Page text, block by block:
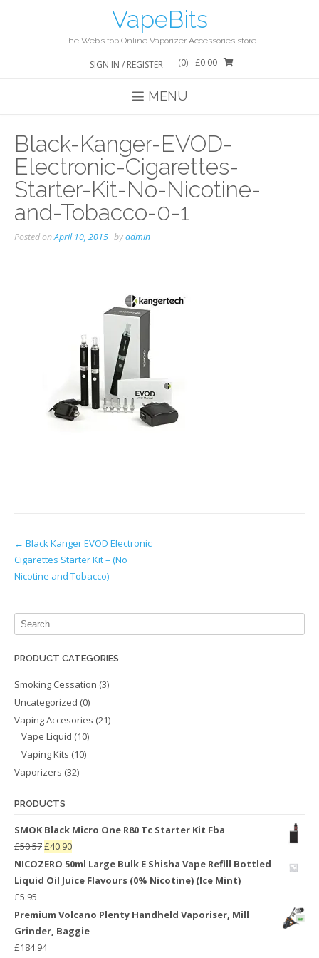
VapeBits
The Web’s top Online Vaporizer Accessories store
SIGN IN / REGISTER (0)- £0.00
MENU
Black-Kanger-EVOD-
Electronic-Cigarettes-
Starter-Kit-No-Nicotine-
and-Tobacco-0-1
Posted onApril 10, 2015 byadmin
Post
navigation
← Black Kanger EVOD Electronic
Cigarettes Starter Kit – (No
Nicotine and Tobacco)
PRODUCT CATEGORIES
Smoking Cessation (3)
Uncategorized (0)
Vaping Accesories (21)
Vape Liquid (10)
Vaping Kits (10)
Vaporizers (32)
PRODUCTS
SMOK Black Micro One R80 Tc Starter Kit Fba
£50.57£40.90
NICOZERO 50ml Large Bulk E Shisha Vape Refill Bottled
Liquid Oil Juice Flavours (0% Nicotine) (Ice Mint)
£5.95
Premium Volcano Plenty Handheld Vaporiser, Mill
Grinder, Baggie
£184.94